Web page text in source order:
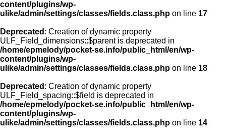
content/plugins/wp-
ulike/admin/settings/classes/fields.class.php on line 17
Deprecated : Creation of dynamic property
ULF_Field_dimensions::$parent is deprecated in
/home/epmelody/pocket-se.info/public_html/en/wp-
content/plugins/wp-
ulike/admin/settings/classes/fields.class.php on line 18
Deprecated : Creation of dynamic property
ULF_Field_spacing::$field is deprecated in
/home/epmelody/pocket-se.info/public_html/en/wp-
content/plugins/wp-
ulike/admin/settings/classes/fields.class.php on line 14